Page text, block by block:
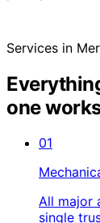
Services in
one
01
All major
single